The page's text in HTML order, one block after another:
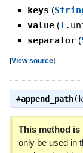
keys (
value (T
separator (
[View source]
#append_path
This method is
only be used in